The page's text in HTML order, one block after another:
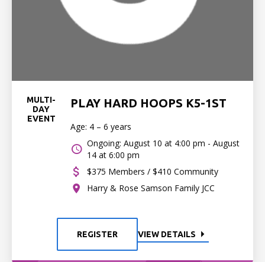
MULTI-
DAY
EVENT
PLAY HARD HOOPS K5-1ST
Age: 4 – 6 years
Ongoing: August 10 at 4:00 pm - August
14 at 6:00 pm
$375 Members / $410 Community
Harry & Rose Samson Family JCC
REGISTER VIEW DETAILS